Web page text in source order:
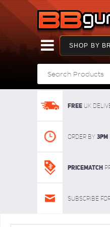
SHOP BY
FREE UK
Order By 3pm
Pricematch
Subscribe